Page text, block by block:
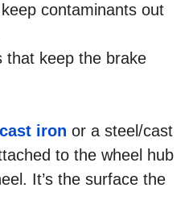
contaminants out
that keep the brake
cast iron or a steel/cast
to the wheel hub
It’s the surface the